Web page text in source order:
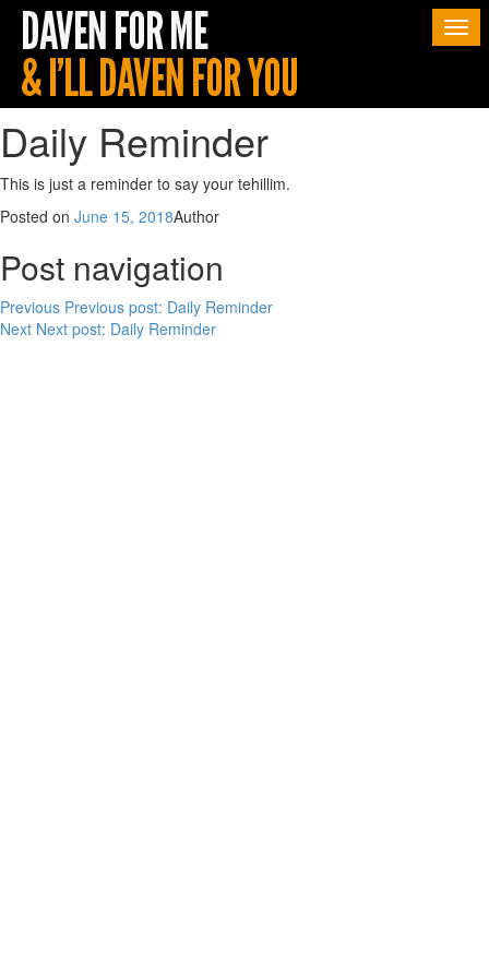
Daily Reminder
This is just a reminder to say your tehillim.
Posted on June 15, 2018Author
Post navigation
Previous Previous post: Daily Reminder
Next Next post: Daily Reminder